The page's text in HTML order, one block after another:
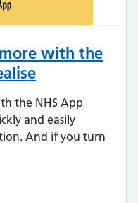
with the
the NHS App
and easily
And if you turn